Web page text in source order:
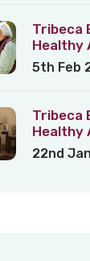
Tribeca
Healthy
5th Feb
Tribeca
Healthy
22nd